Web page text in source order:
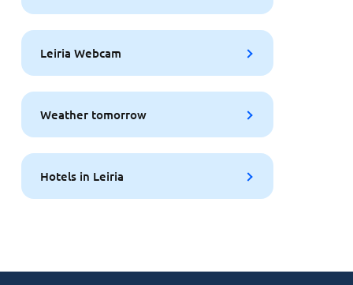
Leiria Webcam
Weather tomorrow
Hotels in Leiria